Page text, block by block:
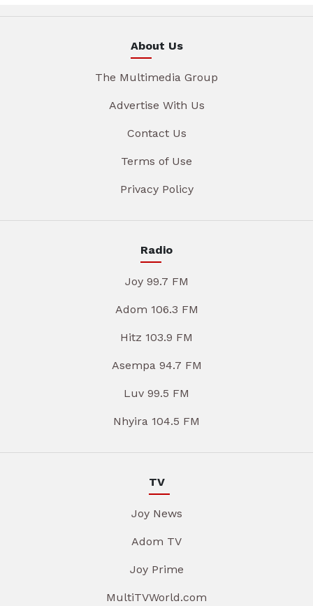
About Us
The Multimedia Group
Advertise With Us
Contact Us
Terms of Use
Privacy Policy
Radio
Joy 99.7 FM
Adom 106.3 FM
Hitz 103.9 FM
Asempa 94.7 FM
Luv 99.5 FM
Nhyira 104.5 FM
TV
Joy News
Adom TV
Joy Prime
MultiTVWorld.com